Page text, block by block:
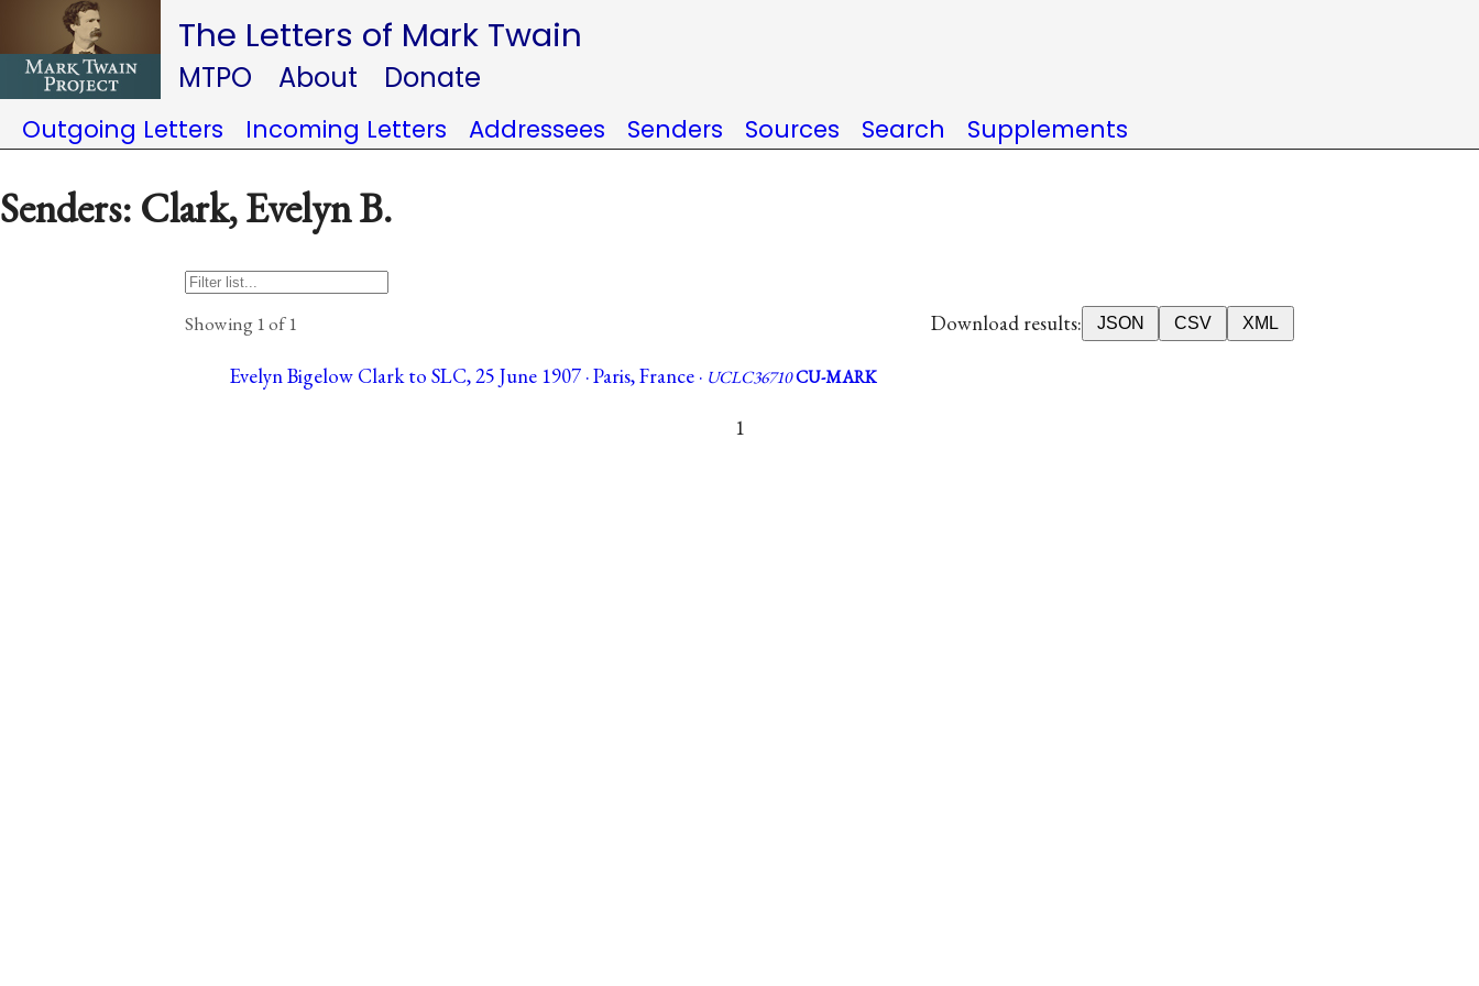
The Letters of Mark Twain
MTPO About Donate
Outgoing Letters Incoming Letters Addressees Senders Sources Search Supplements
Senders: Clark, Evelyn B.
Showing 1 of 1 Download results: JSON CSV XML
Evelyn Bigelow Clark to SLC, 25 June 1907 · Paris, France · UCLC36710CU-MARK
1